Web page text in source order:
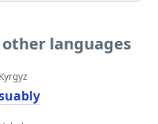
languages